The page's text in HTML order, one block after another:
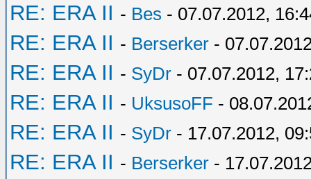
RE: ERA II - Bes - 07.07.2012,
RE: ERA II - Berserker -
RE: ERA II - SyDr - 07.07.2012,
RE: ERA II - UksusoFF -
RE: ERA II - SyDr - 17.07.2012,
RE: ERA II - Berserker -